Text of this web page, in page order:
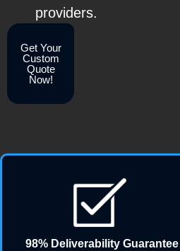
providers.
Get Your
Custom
Quote
Now!
98% Deliverability Guarantee